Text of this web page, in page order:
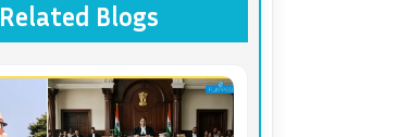
Related Blogs